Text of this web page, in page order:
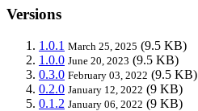
Versions
1.0.1 March 25, 2025 (9.5 KB)
1.0.0 June 20, 2023 (9.5 KB)
0.3.0 February 03, 2022 (9.5 KB)
0.2.0 January 12, 2022 (9 KB)
0.1.2 January 06, 2022 (9 KB)